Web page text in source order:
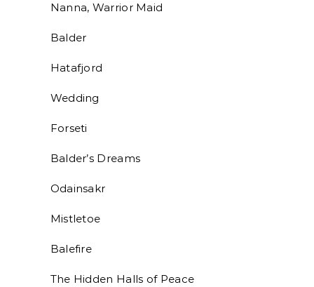
Nanna, Warrior Maid
Balder
Hatafjord
Wedding
Forseti
Balder’s Dreams
Odainsakr
Mistletoe
Balefire
The Hidden Halls of Peace